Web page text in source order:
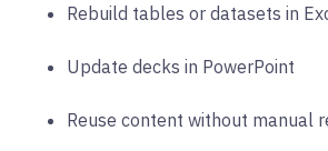
Rebuild tables or datasets in
Update decks in PowerPoint
Reuse content without manual